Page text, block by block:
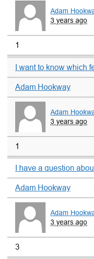
Adam
3 years ago
1
I want to know which
Adam Hookway
Adam
3 years ago
1
I have a question
Adam Hookway
Adam
3 years ago
3